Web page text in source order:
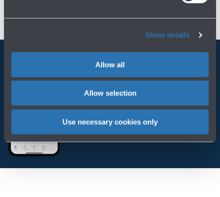
Show details
Allow all
Allow selection
Use necessary cookies only
Always bring BLQ with you
Download the app